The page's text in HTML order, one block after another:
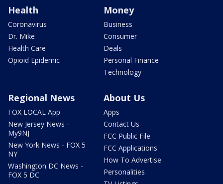
Health
Coronavirus
Dr. Mike
Health Care
Opioid Epidemic
Money
Business
Consumer
Deals
Personal Finance
Technology
Regional News
FOX LOCAL App
New Jersey News -
My9NJ
New York News - FOX 5
NY
Washington DC News -
FOX 5 DC
About Us
Apps
Contact Us
FCC Public File
FCC Applications
How To Advertise
Personalities